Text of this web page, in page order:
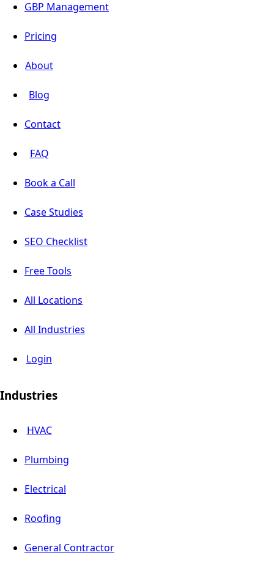
GBP Management
Pricing
About
Blog
Contact
FAQ
Book a Call
Case Studies
SEO Checklist
Free Tools
All Locations
All Industries
Login
Industries
HVAC
Plumbing
Electrical
Roofing
General Contractor